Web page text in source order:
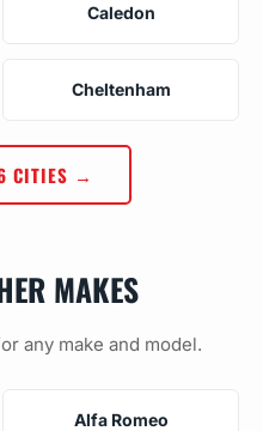
Caledon
Cheltenham
CITIES →
MAKES
any make and model.
Alfa Romeo